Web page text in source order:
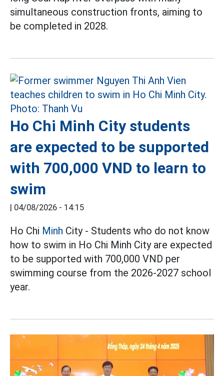
simultaneous construction fronts, aiming to
be completed in 2028.
Ho Chi Minh City students
are expected to be supported
with 700,000 VND to learn to
swim
| 04/08/2026 - 14:15
Ho Chi Minh City - Students who do not know
how to swim in Ho Chi Minh City are expected
to be supported with 700,000 VND per
swimming course from the 2026-2027 school
year.